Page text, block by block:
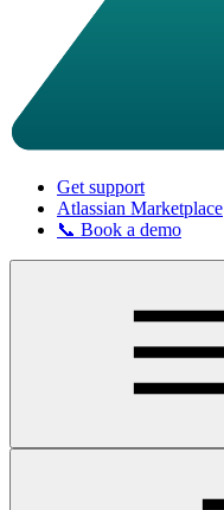
Get support
Atlassian Marketplace
📞 Book a demo